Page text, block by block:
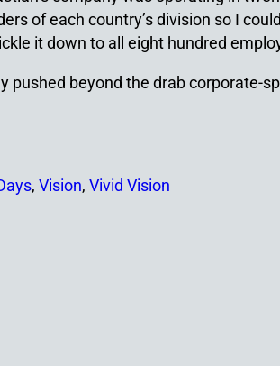
of each country’s division so I
it down to all eight hundred
pushed beyond the drab corporate-
, Vision, Vivid Vision